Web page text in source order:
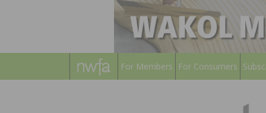
For Members For Consumers